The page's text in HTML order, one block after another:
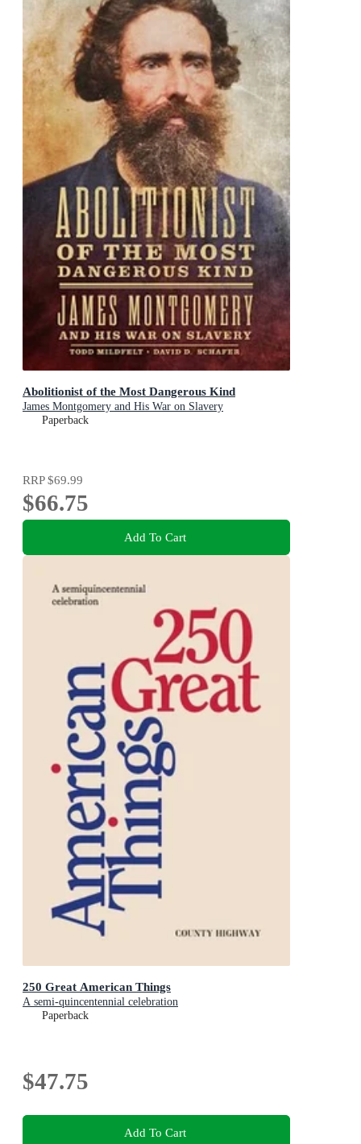
Abolitionist of the Most Dangerous Kind
James Montgomery and His War on Slavery
Paperback
RRP$69.99
$66.75
Add To Cart
250 Great American Things
A semi-quincentennial celebration
Paperback
$47.75
Add To Cart